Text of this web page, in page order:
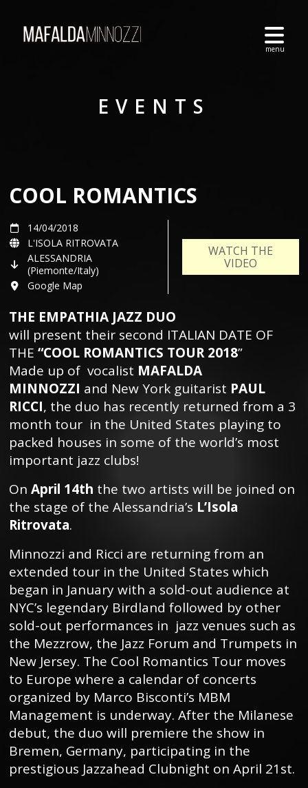
EVENTS
COOL ROMANTICS
14/04/2018
L'ISOLA RITROVATA
ALESSANDRIA
(Piemonte/Italy)
Google Map
WATCH THE
VIDEO
THE EMPATHIA JAZZ DUO
will present their second ITALIAN DATE OF
THE “COOL ROMANTICS TOUR 2018”
Made up of vocalist MAFALDA
MINNOZZI and New York guitarist PAUL
RICCI, the duo has recently returned from a 3
month tour in the United States playing to
packed houses in some of the world’s most
important jazz clubs!
On April 14th the two artists will be joined on
the stage of the Alessandria’s L’Isola
Ritrovata.
Minnozzi and Ricci are returning from an
extended tour in the United States which
began in January with a sold-out audience at
NYC’s legendary Birdland followed by other
sold-out performances in jazz venues such as
the Mezzrow, the Jazz Forum and Trumpets in
New Jersey. The Cool Romantics Tour moves
to Europe where a calendar of concerts
organized by Marco Bisconti’s MBM
Management is underway. After the Milanese
debut, the duo will premiere the show in
Bremen, Germany, participating in the
prestigious Jazzahead Clubnight on April 21st.